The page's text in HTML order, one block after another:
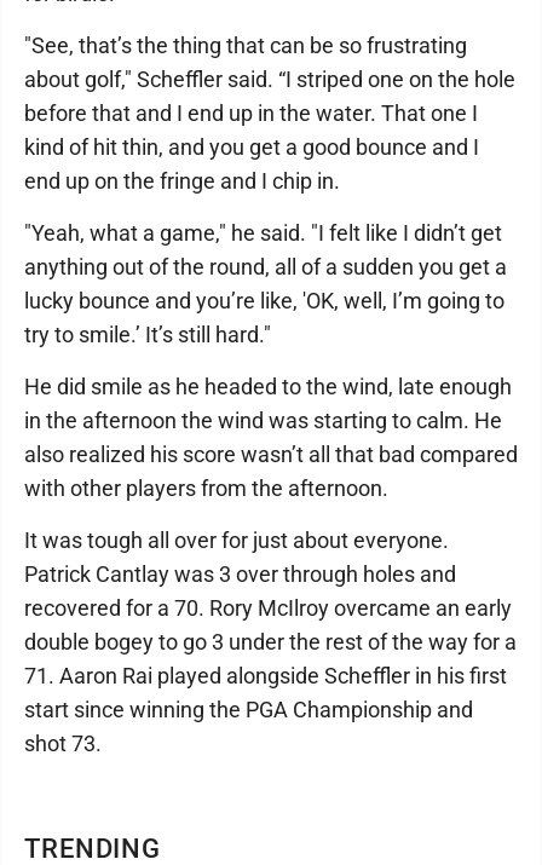
TRENDING
"See, that’s the thing that can be so frustrating
about golf," Scheffler said. “I striped one on the hole
before that and I end up in the water. That one I
kind of hit thin, and you get a good bounce and I
end up on the fringe and I chip in.
"Yeah, what a game," he said. "I felt like I didn’t get
anything out of the round, all of a sudden you get a
lucky bounce and you’re like, 'OK, well, I’m going to
try to smile.’ It’s still hard."
He did smile as he headed to the wind, late enough
in the afternoon the wind was starting to calm. He
also realized his score wasn’t all that bad compared
with other players from the afternoon.
It was tough all over for just about everyone.
Patrick Cantlay was 3 over through holes and
recovered for a 70. Rory McIlroy overcame an early
double bogey to go 3 under the rest of the way for a
71. Aaron Rai played alongside Scheffler in his first
start since winning the PGA Championship and
shot 73.